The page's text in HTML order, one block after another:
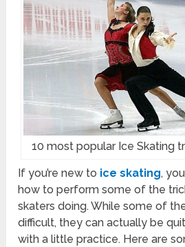
10 most popular Ice Skating
If you’re new to ice skating,
how to perform some of the
skaters doing. While some of
difficult, they can actually be
with a little practice. Here are